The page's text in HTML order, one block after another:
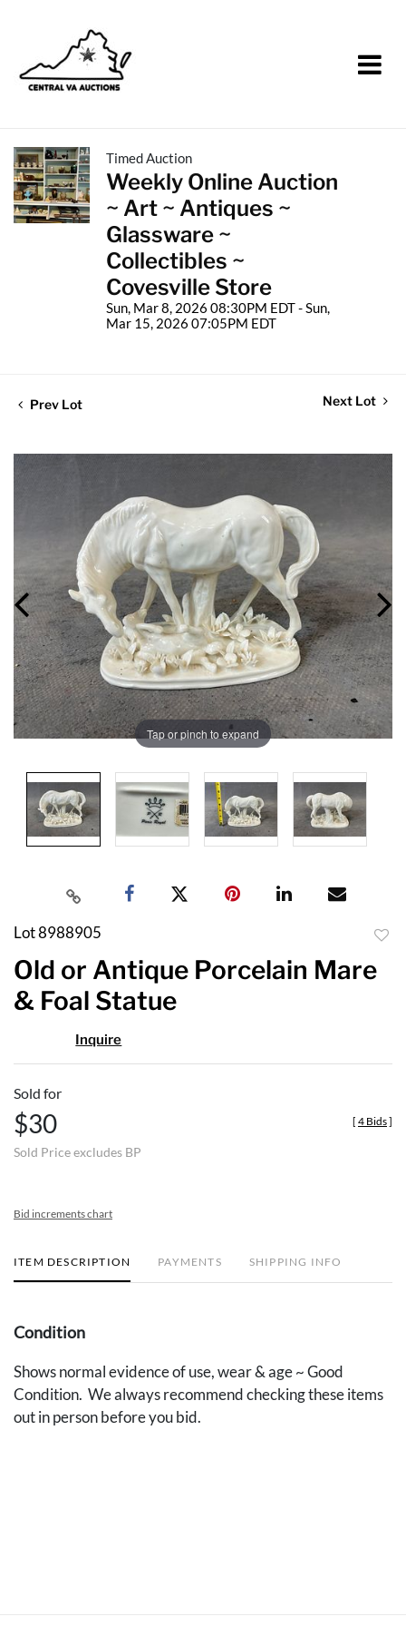
Timed Auction
Weekly Online Auction
~ Art ~ Antiques ~
Glassware ~
Collectibles ~
Covesville Store
Sun, Mar 8, 2026 08:30PM EDT - Sun,
Mar 15, 2026 07:05PM EDT
Prev Lot Next Lot
Tap or pinch to expand
Lot 8988905
Old or Antique Porcelain Mare
& Foal Statue
Inquire
Sold for
$30
Sold Price excludes BP
[ 4 Bids]
Bid increments chart
ITEM DESCRIPTION PAYMENTS SHIPPING INFO
Condition
Shows normal evidence of use, wear & age ~ Good
Condition. We always recommend checking these items
out in person before you bid.